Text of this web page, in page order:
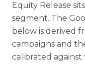
Equity Release
segment. The
below is derived
campaigns and
calibrated